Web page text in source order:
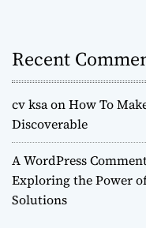
Recent
cv ksaonHow To
Discoverable
A WordPress
Exploring the Power
Solutions